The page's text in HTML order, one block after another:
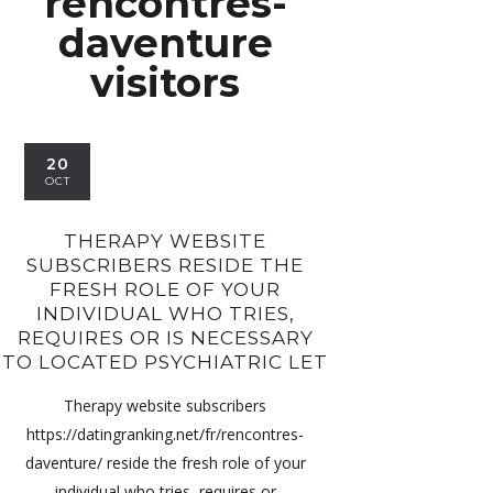
daventure
visitors
20
OCT
THERAPY WEBSITE
SUBSCRIBERS RESIDE THE
FRESH ROLE OF YOUR
INDIVIDUAL WHO TRIES,
REQUIRES OR IS NECESSARY
TO LOCATED PSYCHIATRIC LET
Therapy website subscribers
https://datingranking.net/fr/rencontres-
daventure/ reside the fresh role of your